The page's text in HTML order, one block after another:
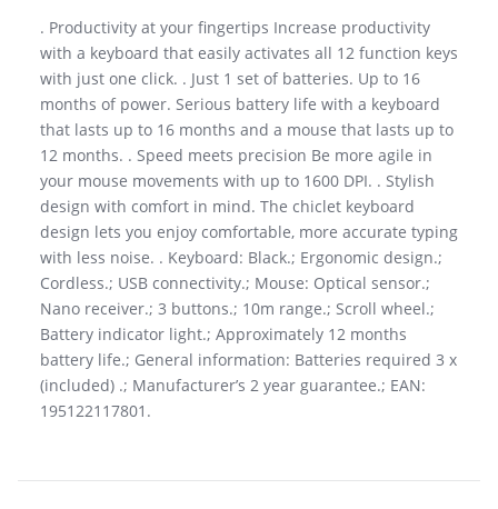
. Productivity at your fingertips Increase productivity
with a keyboard that easily activates all 12 function keys
with just one click. . Just 1 set of batteries. Up to 16
months of power. Serious battery life with a keyboard
that lasts up to 16 months and a mouse that lasts up to
12 months. . Speed meets precision Be more agile in
your mouse movements with up to 1600 DPI. . Stylish
design with comfort in mind. The chiclet keyboard
design lets you enjoy comfortable, more accurate typing
with less noise. . Keyboard: Black.; Ergonomic design.;
Cordless.; USB connectivity.; Mouse: Optical sensor.;
Nano receiver.; 3 buttons.; 10m range.; Scroll wheel.;
Battery indicator light.; Approximately 12 months
battery life.; General information: Batteries required 3 x
(included) .; Manufacturer’s 2 year guarantee.; EAN:
195122117801.